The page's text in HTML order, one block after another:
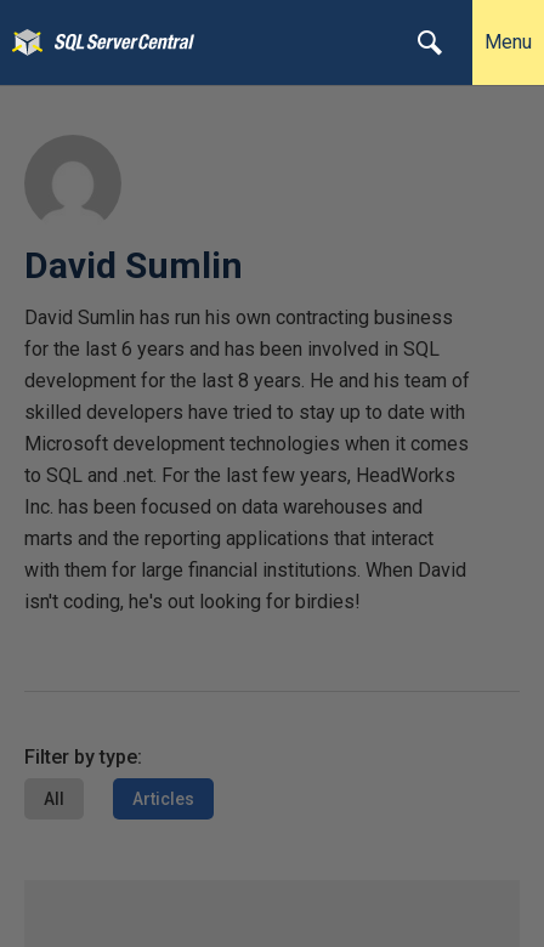
Menu
David Sumlin
David Sumlin has run his own contracting business
for the last 6 years and has been involved in SQL
development for the last 8 years. He and his team of
skilled developers have tried to stay up to date with
Microsoft development technologies when it comes
to SQL and .net. For the last few years, HeadWorks
Inc. has been focused on data warehouses and
marts and the reporting applications that interact
with them for large financial institutions. When David
isn't coding, he's out looking for birdies!
Filter by type:
All Articles